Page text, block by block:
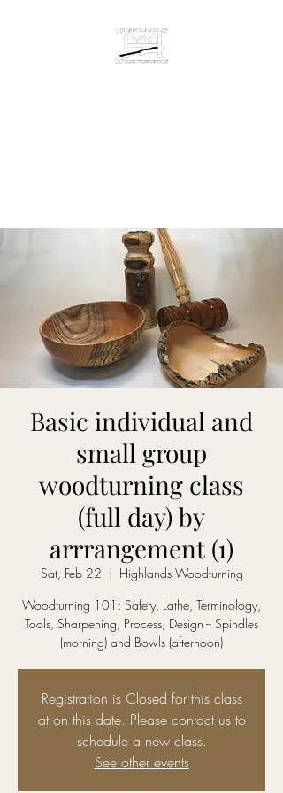
Basic individual and
small group
woodturning class
(full day) by
arrrangement (1)
Sat, Feb 22
  |
Highlands Woodturning
Woodturning 101: Safety, Lathe, Terminology,
Tools, Sharpening, Process, Design -- Spindles
(morning) and Bowls (afternoon)
Registration is Closed for this class
at on this date. Please contact us to
schedule a new class.
See other events